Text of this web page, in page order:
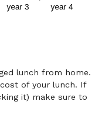
lunch from home.
of your lunch. If
it) make sure to